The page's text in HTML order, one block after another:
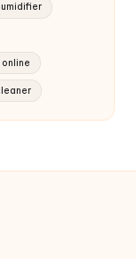
online